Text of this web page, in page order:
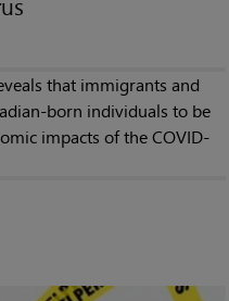
that immigrants and
born individuals to be
impacts of the COVID-